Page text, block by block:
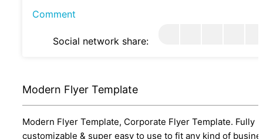
Comment
Social network share:
Modern Flyer Template
Modern Flyer Template, Corporate Flyer Template. Fully
customizable & super easy to use to fit any kind of